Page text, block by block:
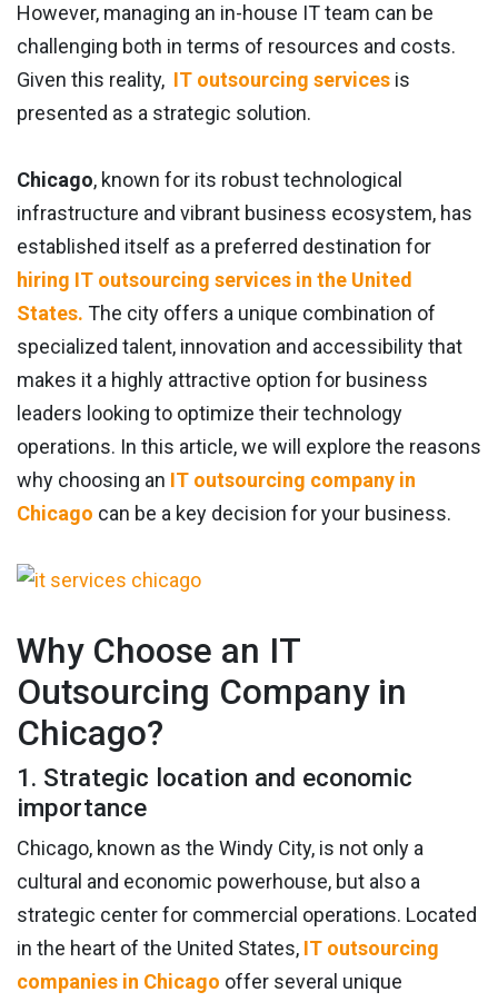
However, managing an in-house IT team can be
challenging both in terms of resources and costs.
Given this reality, IT outsourcing services is
presented as a strategic solution.
Chicago, known for its robust technological
infrastructure and vibrant business ecosystem, has
established itself as a preferred destination for
hiring IT outsourcing services in the United
States. The city offers a unique combination of
specialized talent, innovation and accessibility that
makes it a highly attractive option for business
leaders looking to optimize their technology
operations. In this article, we will explore the reasons
why choosing an IT outsourcing company in
Chicago can be a key decision for your business.
Why Choose an IT
Outsourcing Company in
Chicago?
1. Strategic location and economic
importance
Chicago, known as the Windy City, is not only a
cultural and economic powerhouse, but also a
strategic center for commercial operations. Located
in the heart of the United States, IT outsourcing
companies in Chicago offer several unique